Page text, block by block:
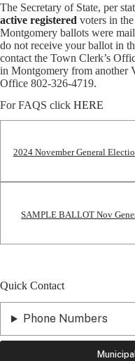
The Secretary of State, per
active registered voters in
Montgomery ballots were
do not receive your ballot in
contact the Town Clerk’s
in Montgomery from another
Office 802-326-4719.
For FAQS click HERE
2024 November General
SAMPLE BALLOT Nov
Quick Contact
Phone Numbers